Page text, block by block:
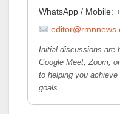
WhatsApp / Mobile:
Initial discussions are
Google Meet, Zoom,
to helping you
goals.